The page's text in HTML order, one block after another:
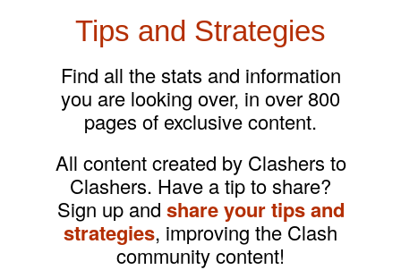
Tips and Strategies
Find all the stats and information
you are looking over, in over 800
pages of exclusive content.
All content created by Clashers to
Clashers. Have a tip to share?
Sign up and share your tips and
strategies, improving the Clash
community content!